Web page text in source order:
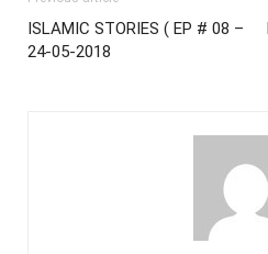
ISLAMIC STORIES ( EP # 08 –
24-05-2018